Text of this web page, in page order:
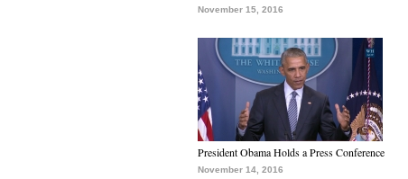
November 15, 2016
President Obama Holds a Press Conference
November 14, 2016